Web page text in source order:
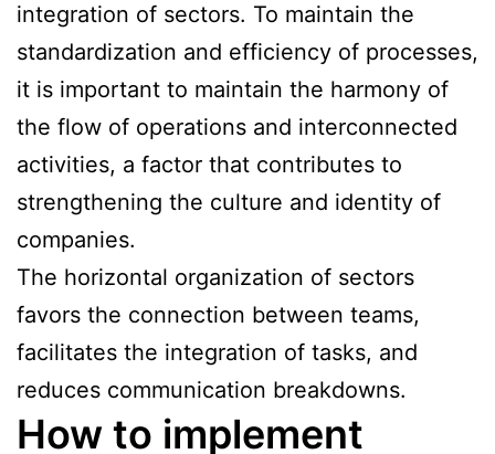
integration of sectors. To maintain the
standardization and efficiency of processes,
it is important to maintain the harmony of
the flow of operations and interconnected
activities, a factor that contributes to
strengthening the culture and identity of
companies.
The horizontal organization of sectors
favors the connection between teams,
facilitates the integration of tasks, and
reduces communication breakdowns.
How to implement